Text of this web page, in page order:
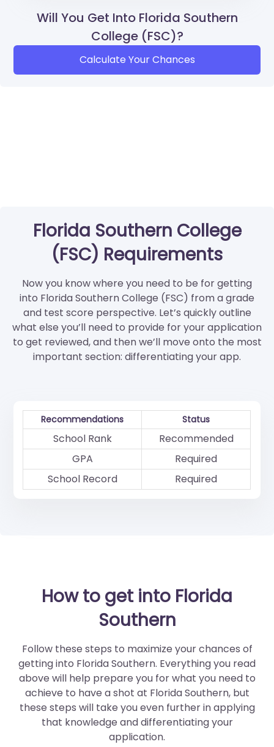
Will You Get Into Florida Southern
College (FSC)?
Calculate Your Chances
Florida Southern College
(FSC) Requirements
Now you know where you need to be for getting
into Florida Southern College (FSC) from a grade
and test score perspective. Let’s quickly outline
what else you’ll need to provide for your application
to get reviewed, and then we’ll move onto the most
important section: differentiating your app.
Recommendations Status
School Rank
Recommended
GPA
Required
School Record
Required
How to get into Florida
Southern
Follow these steps to maximize your chances of
getting into Florida Southern. Everything you read
above will help prepare you for what you need to
achieve to have a shot at Florida Southern, but
these steps will take you even further in applying
that knowledge and differentiating your
application.